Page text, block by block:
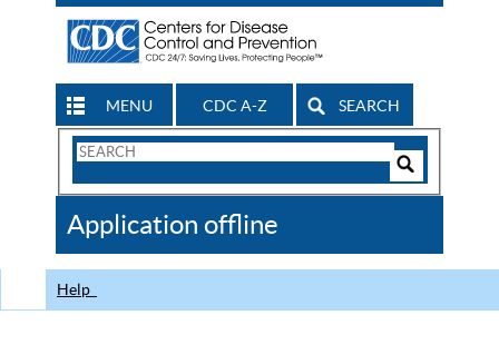
MENU CDC A-Z SEARCH
Search
CDC
Application offline
Help